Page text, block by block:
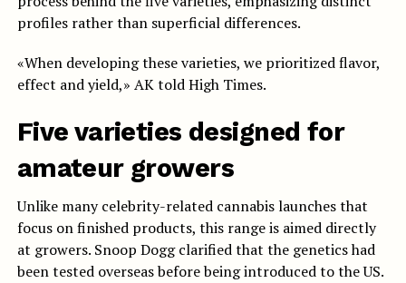
profiles rather than superficial differences.
«When developing these varieties, we prioritized flavor,
effect and yield,» AK told High Times.
Five varieties designed for
amateur growers
Unlike many celebrity-related cannabis launches that
focus on finished products, this range is aimed directly
at growers. Snoop Dogg clarified that the genetics had
been tested overseas before being introduced to the US.